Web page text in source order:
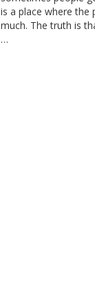
is a place where the
much. The truth is
…